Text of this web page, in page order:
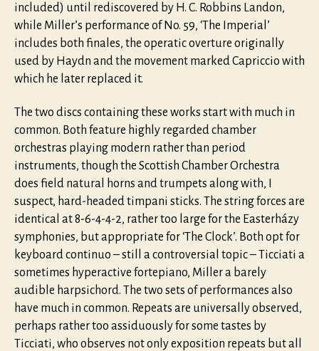
included) until rediscovered by H. C. Robbins Landon,
while Miller’s performance of No. 59, ‘The Imperial’
includes both finales, the operatic overture originally
used by Haydn and the movement marked Capriccio with
which he later replaced it.
The two discs containing these works start with much in
common. Both feature highly regarded chamber
orchestras playing modern rather than period
instruments, though the Scottish Chamber Orchestra
does field natural horns and trumpets along with, I
suspect, hard-headed timpani sticks. The string forces are
identical at 8-6-4-4-2, rather too large for the Easterházy
symphonies, but appropriate for ‘The Clock’. Both opt for
keyboard continuo – still a controversial topic – Ticciati a
sometimes hyperactive fortepiano, Miller a barely
audible harpsichord. The two sets of performances also
have much in common. Repeats are universally observed,
perhaps rather too assiduously for some tastes by
Ticciati, who observes not only exposition repeats but all